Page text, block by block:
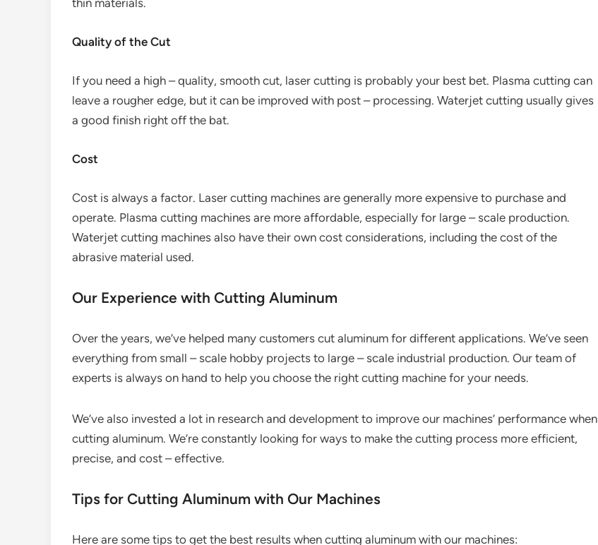
thin materials.
Quality of the Cut
If you need a high – quality, smooth cut, laser cutting is probably your best bet. Plasma cutting can
leave a rougher edge, but it can be improved with post – processing. Waterjet cutting usually gives
a good finish right off the bat.
Cost
Cost is always a factor. Laser cutting machines are generally more expensive to purchase and
operate. Plasma cutting machines are more affordable, especially for large – scale production.
Waterjet cutting machines also have their own cost considerations, including the cost of the
abrasive material used.
Our Experience with Cutting Aluminum
Over the years, we’ve helped many customers cut aluminum for different applications. We’ve seen
everything from small – scale hobby projects to large – scale industrial production. Our team of
experts is always on hand to help you choose the right cutting machine for your needs.
We’ve also invested a lot in research and development to improve our machines’ performance when
cutting aluminum. We’re constantly looking for ways to make the cutting process more efficient,
precise, and cost – effective.
Tips for Cutting Aluminum with Our Machines
Here are some tips to get the best results when cutting aluminum with our machines: